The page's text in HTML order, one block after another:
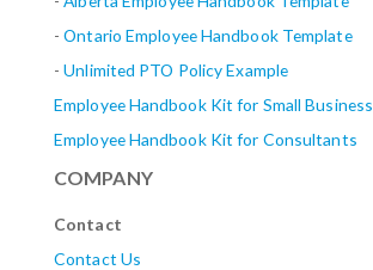
-Ontario Employee Handbook Template
-Unlimited PTO Policy Example
Employee Handbook Kit for Small Business
Employee Handbook Kit for Consultants
COMPANY
Contact
Contact Us